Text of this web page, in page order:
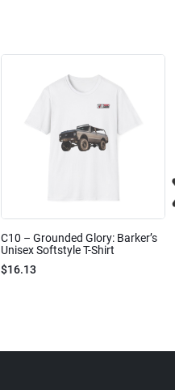
C10 – Grounded Glory: Barker’s
Unisex Softstyle T-Shirt
$16.13